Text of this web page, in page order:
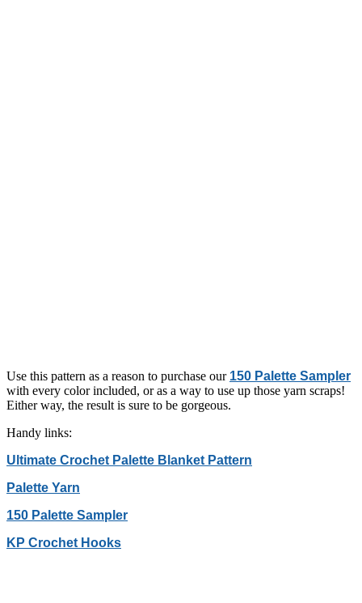
Use this pattern as a reason to purchase our 150 Palette Sampler
with every color included, or as a way to use up those yarn scraps!
Either way, the result is sure to be gorgeous.
Handy links:
Ultimate Crochet Palette Blanket Pattern
Palette Yarn
150 Palette Sampler
KP Crochet Hooks